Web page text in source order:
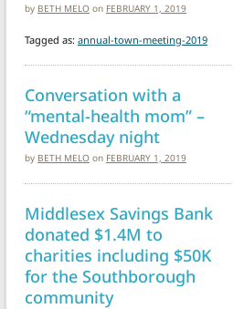
by BETH MELO on FEBRUARY 1, 2019
Tagged as: annual-town-meeting-2019
Conversation with a
“mental-health mom” –
Wednesday night
by BETH MELO on FEBRUARY 1, 2019
Middlesex Savings Bank
donated $1.4M to
charities including $50K
for the Southborough
community